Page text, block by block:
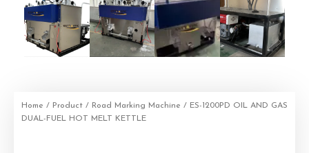
Home / Product / Road Marking Machine / ES-1200PD OIL AND GAS
DUAL-FUEL HOT MELT KETTLE